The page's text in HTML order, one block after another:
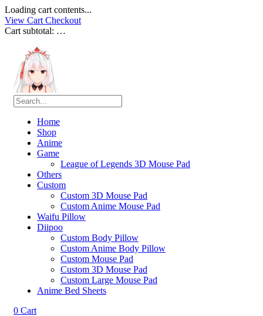
Loading cart contents...
View Cart Checkout
Cart subtotal: …
Home
Shop
Anime
Game
League of Legends 3D Mouse Pad
Others
Custom
Custom 3D Mouse Pad
Custom Anime Mouse Pad
Waifu Pillow
Diipoo
Custom Body Pillow
Custom Anime Body Pillow
Custom Mouse Pad
Custom 3D Mouse Pad
Custom Large Mouse Pad
Anime Bed Sheets
0 Cart